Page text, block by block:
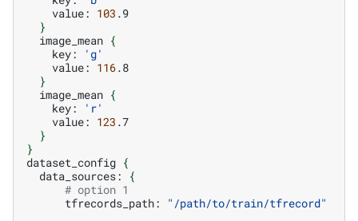
value: 103
}
image_mean {
key:
'g'
value: 116
}
image_mean {
key:
'r'
value: 123
}
}
dataset_config {
data_sources:
{
# option 1
tfrecords_path:
"/path/to/train/tfrecord"